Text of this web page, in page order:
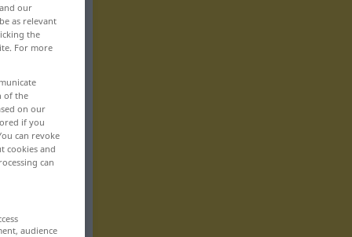
our
as relevant
the
For more
of the
on our
if you
can revoke
cookies and
can
audience